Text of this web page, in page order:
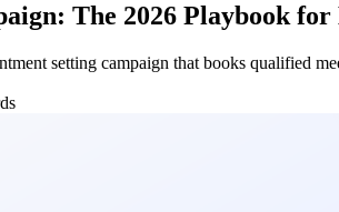
The 2026 Playbook for
setting campaign that books qualified